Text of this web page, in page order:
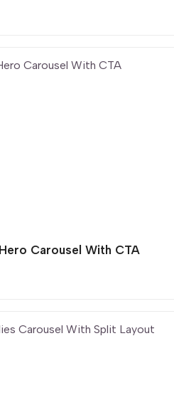
Carousel With CTA